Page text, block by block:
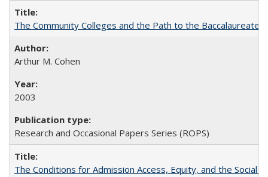
The Community Colleges and the Path to the Baccalaureate,
Arthur M. Cohen
2003
Research and Occasional Papers Series (ROPS)
The Conditions for Admission Access, Equity, and the Social